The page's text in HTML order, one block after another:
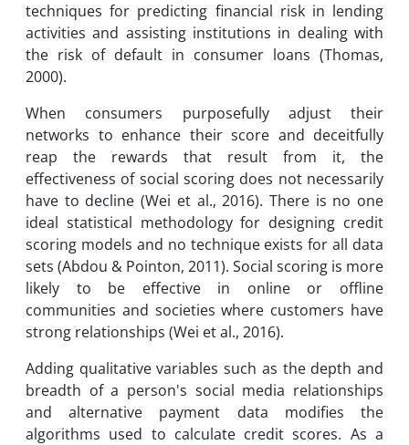
techniques for predicting financial risk in lending
activities and assisting institutions in dealing with
the risk of default in consumer loans (Thomas,
2000).
When consumers purposefully adjust their
networks to enhance their score and deceitfully
reap the rewards that result from it, the
effectiveness of social scoring does not necessarily
have to decline (Wei et al., 2016). There is no one
ideal statistical methodology for designing credit
scoring models and no technique exists for all data
sets (Abdou & Pointon, 2011). Social scoring is more
likely to be effective in online or offline
communities and societies where customers have
strong relationships (Wei et al., 2016).
Adding qualitative variables such as the depth and
breadth of a person's social media relationships
and alternative payment data modifies the
algorithms used to calculate credit scores. As a